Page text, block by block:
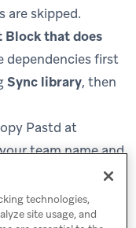
are skipped.
Block that does
dependencies first
Sync library, then
Pastd at
team name and
Pastd can pull
technologies,
site usage, and